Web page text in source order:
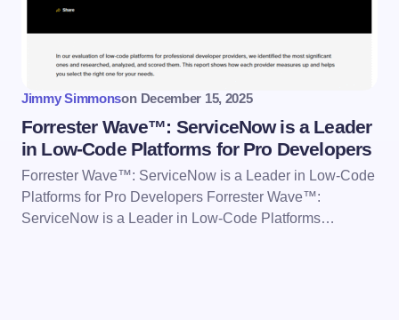
Jimmy Simmonson December 15, 2025
Forrester Wave™: ServiceNow is a Leader
in Low-Code Platforms for Pro Developers
Forrester Wave™: ServiceNow is a Leader in Low-Code
Platforms for Pro Developers Forrester Wave™:
ServiceNow is a Leader in Low-Code Platforms…